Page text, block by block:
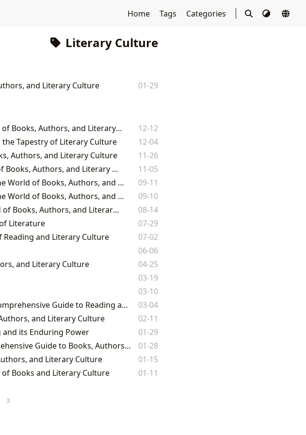
Home Tags Categories
Literary Culture
and Literary Culture 01-29
Lbibinders.org: Navigating the Boundless Universe of Books, Authors, and Literary Culture
12-12
Tapestry of Literary Culture
12-04
Authors, and Literary Culture
11-26
Lbibinders.org: Navigating the Boundless Realms of Books, Authors, and Literary Culture
11-05
Lbibinders.org: Your Comprehensive Gateway to the World of Books, Authors, and Literary Culture
09-11
Lbibinders.org: Your Comprehensive Gateway to the World of Books, Authors, and Literary Culture
09-10
Unveiling the Infinite Tapestry: Exploring the World of Books, Authors, and Literary Culture
08-14
Literature
07-29
Reading and Literary Culture
07-02
06-06
and Literary Culture
04-25
03-19
03-10
From Classic Literature to Comic Book Worlds: A Comprehensive Guide to Reading and Culture on Lbibinders.org
03-04
and Literary Culture
02-11
and its Enduring Power
01-29
The Enduring Power of the Written Word: A Comprehensive Guide to Books, Authors, Reading, Libraries, and Cultural Impact
01-28
and Literary Culture
01-15
Books and Literary Culture
01-11
3